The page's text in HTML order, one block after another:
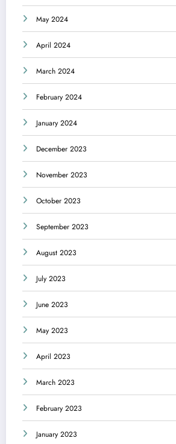
May 2024
April 2024
March 2024
February 2024
January 2024
December 2023
November 2023
October 2023
September 2023
August 2023
July 2023
June 2023
May 2023
April 2023
March 2023
February 2023
January 2023